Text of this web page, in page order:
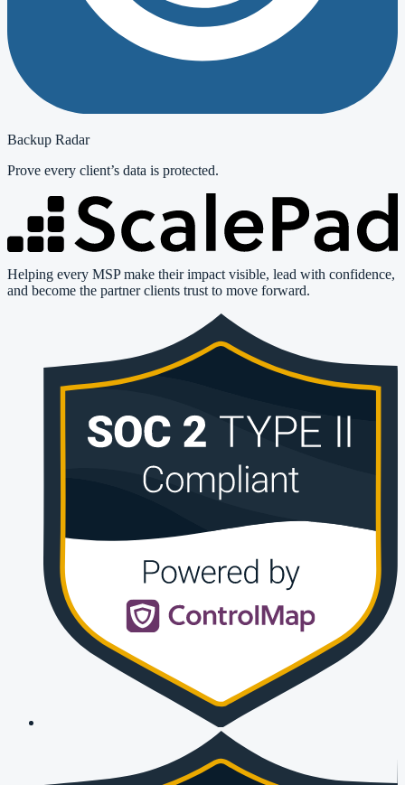
Backup Radar
Prove every client’s data is protected.
Helping every MSP make their impact visible, lead with confidence,
and become the partner clients trust to move forward.